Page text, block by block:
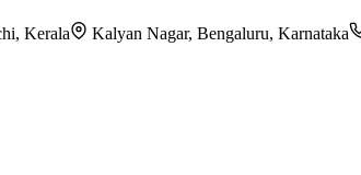
Kerala Kalyan Nagar, Bengaluru, Karnataka